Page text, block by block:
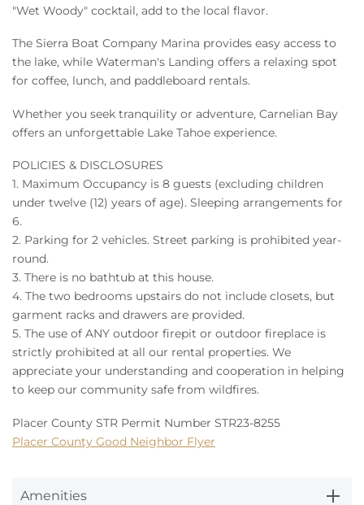
"Wet Woody" cocktail, add to the local flavor.
The Sierra Boat Company Marina provides easy access to
the lake, while Waterman's Landing offers a relaxing spot
for coffee, lunch, and paddleboard rentals.
Whether you seek tranquility or adventure, Carnelian Bay
offers an unforgettable Lake Tahoe experience.
POLICIES & DISCLOSURES
1. Maximum Occupancy is 8 guests (excluding children
under twelve (12) years of age). Sleeping arrangements for
6.
2. Parking for 2 vehicles. Street parking is prohibited year-
round.
3. There is no bathtub at this house.
4. The two bedrooms upstairs do not include closets, but
garment racks and drawers are provided.
5. The use of ANY outdoor firepit or outdoor fireplace is
strictly prohibited at all our rental properties. We
appreciate your understanding and cooperation in helping
to keep our community safe from wildfires.
Placer County STR Permit Number STR23-8255
Placer County Good Neighbor Flyer
Amenities